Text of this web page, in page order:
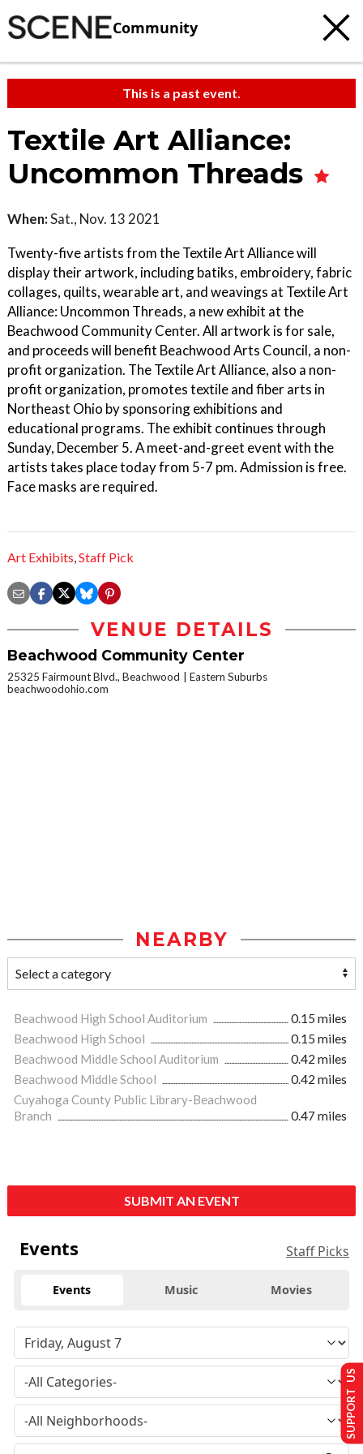
Community
This is a past event.
Textile Art Alliance:
Uncommon Threads
When:Sat., Nov. 13 2021
Twenty-five artists from the Textile Art Alliance will
display their artwork, including batiks, embroidery, fabric
collages, quilts, wearable art, and weavings at Textile Art
Alliance: Uncommon Threads, a new exhibit at the
Beachwood Community Center. All artwork is for sale,
and proceeds will benefit Beachwood Arts Council, a non-
profit organization. The Textile Art Alliance, also a non-
profit organization, promotes textile and fiber arts in
Northeast Ohio by sponsoring exhibitions and
educational programs. The exhibit continues through
Sunday, December 5. A meet-and-greet event with the
artists takes place today from 5-7 pm. Admission is free.
Face masks are required.
Art Exhibits,Staff Pick
VENUE DETAILS
Beachwood Community Center
25325 Fairmount Blvd., Beachwood
Eastern Suburbs
beachwoodohio.com
NEARBY
Beachwood High School Auditorium
0.15 miles
Beachwood High School
0.15 miles
Beachwood Middle School Auditorium
0.42 miles
Beachwood Middle School
0.42 miles
Cuyahoga County Public Library-Beachwood
Branch
0.47 miles
SUBMIT AN EVENT
Events Staff Picks
Events Music Movies
SUPPORT US